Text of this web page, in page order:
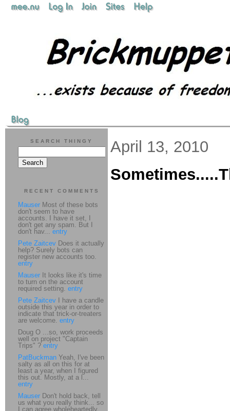
April 13, 2010
SEARCH THINGY
RECENT COMMENTS
Mauser Most of these bots
don't seem to have
accounts. I have it set, I
don't get any spam. But I
don't hav... entry
Pete Zaitcev Does it actually
help? Surely bots can
register new accounts too.
entry
Mauser It looks like it's time
to turn on the account
required setting. entry
Pete Zaitcev I have a candle
outside this year in order to
indicate that trick-or-treaters
are welcome. entry
Doug O ...so, work proceeds
well on project "Captain
Trips" ? entry
PatBuckman Yeah, I've been
salty as all on this for at
least a year, when I figured
this out. Mostly, at a l...
entry
Mauser Don't hold back, tell
us what you really think... so
I can agree wholeheartedly.